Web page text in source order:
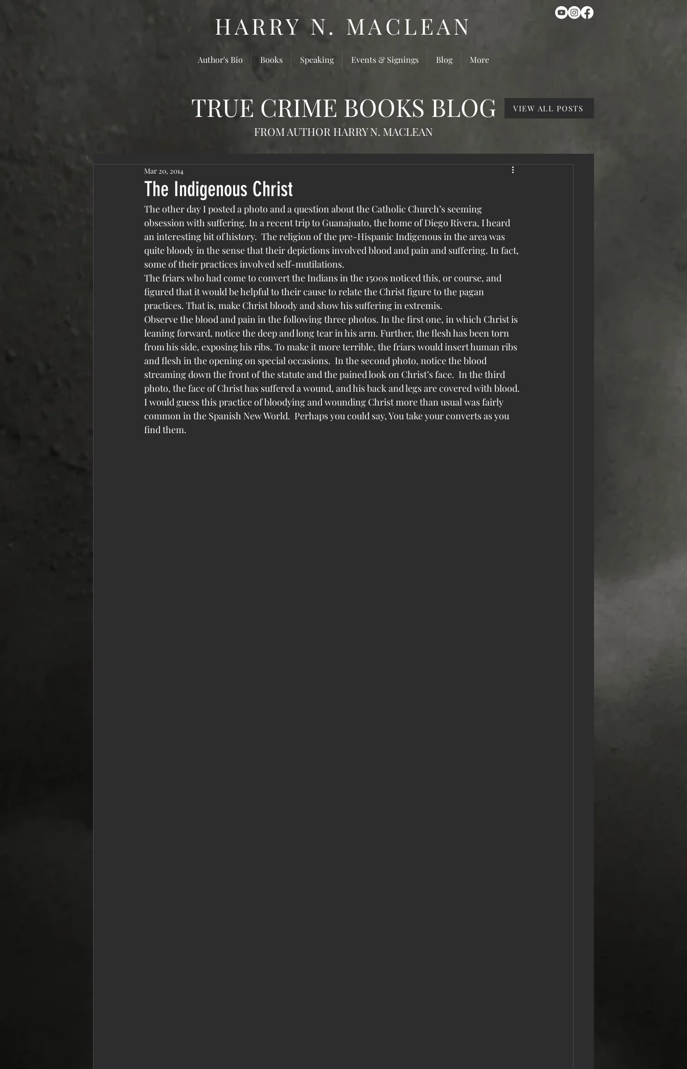
HARRY N. MACLEAN
Author's Bio Books Speaking Events & Signings Blog More
TRUE CRIME BOOKS BLOG
FROM AUTHOR HARRY N. MACLEAN
VIEW ALL POSTS
The Indigenous Christ
Mar 20, 2014
The other day I posted a photo and a question about the Catholic Church’s seeming
obsession with suffering. In a recent trip to Guanajuato, the home of Diego Rivera, I heard
an interesting bit of history.  The religion of the pre-Hispanic Indigenous in the area was
quite bloody in the sense that their depictions involved blood and pain and suffering. In fact,
some of their practices involved self-mutilations.
The friars who had come to convert the Indians in the 1500s noticed this, or course, and
figured that it would be helpful to their cause to relate the Christ figure to the pagan
practices. That is, make Christ bloody and show his suffering in extremis.
Observe the blood and pain in the following three photos. In the first one, in which Christ is
leaning forward, notice the deep and long tear in his arm. Further, the flesh has been torn
from his side, exposing his ribs. To make it more terrible, the friars would insert human ribs
and flesh in the opening on special occasions.  In the second photo, notice the blood
streaming down the front of the statute and the pained look on Christ’s face.  In the third
photo, the face of Christ has suffered a wound, and his back and legs are covered with blood.
I would guess this practice of bloodying and wounding Christ more than usual was fairly
common in the Spanish New World.  Perhaps you could say, You take your converts as you
find them.